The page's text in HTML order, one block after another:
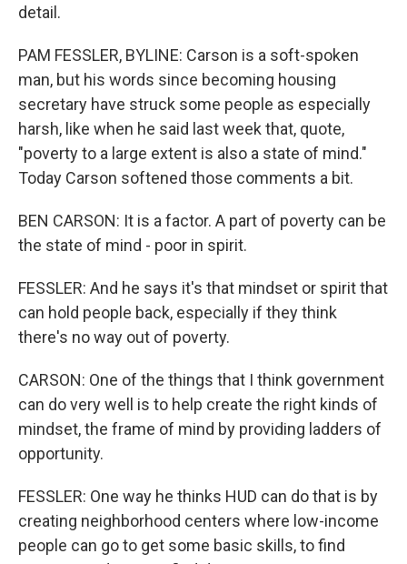
detail.
PAM FESSLER, BYLINE: Carson is a soft-spoken
man, but his words since becoming housing
secretary have struck some people as especially
harsh, like when he said last week that, quote,
"poverty to a large extent is also a state of mind."
Today Carson softened those comments a bit.
BEN CARSON: It is a factor. A part of poverty can be
the state of mind - poor in spirit.
FESSLER: And he says it's that mindset or spirit that
can hold people back, especially if they think
there's no way out of poverty.
CARSON: One of the things that I think government
can do very well is to help create the right kinds of
mindset, the frame of mind by providing ladders of
opportunity.
FESSLER: One way he thinks HUD can do that is by
creating neighborhood centers where low-income
people can go to get some basic skills, to find